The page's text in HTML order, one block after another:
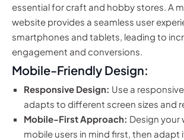
essential for craft and hobby stores. A
website provides a seamless user
smartphones and tablets, leading to
engagement and conversions.
Mobile-Friendly Design:
Responsive Design: Use a
adapts to different screen sizes and
Mobile-First Approach: Design your
mobile users in mind first, then adapt